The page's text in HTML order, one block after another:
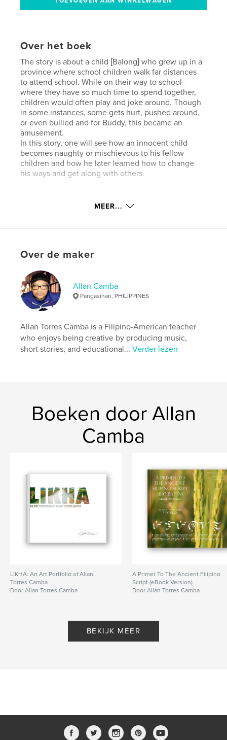
Over het boek
The story is about a child [Balong] who grew up in a
province where school children walk far distances
to attend school. While on their way to school--
where they have so much time to spend together,
children would often play and joke around. Though
in some instances, some gets hurt, pushed around,
or even bullied and for Buddy, this became an
amusement.
In this story, one will see how an innocent child
becomes naughty or mischievous to his fellow
children and how he later learned how to change
his ways and get along with others.
https://www.facebook.com/PilyongBalong
details
Hoofdcategorie:
Projectoptie:
Klein vierkant, 18×18 cm
Aantal pagina's:80
ISBN
Hardcover, stofhoes: 9781320955867
Paperback: 9781320956116
pilyong , balong masidem riverside
pangasinan
baybayin
MEER...
Over de maker
Allan Camba
Pangasinan, PHILIPPINES
Allan Torres Camba is a Filipino-American teacher
who enjoys being creative by producing music,
short stories, and educational...Verder lezen
Boeken door Allan
Camba
LIKHA: An Art Portfolio of Allan
Torres Camba
Door Allan Torres Camba
A Primer To The Ancient Filipino
Script (eBook Version)
Door Allan Torres Camba
BEKIJK MEER